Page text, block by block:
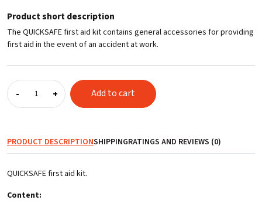
Product short description
The QUICKSAFE first aid kit contains general accessories for providing
first aid in the event of an accident at work.
First
aid
kit
+
- Add to cart
PRODUCT DESCRIPTIONSHIPPINGRATINGS AND REVIEWS (0)
QUICKSAFE first aid kit.
Content: